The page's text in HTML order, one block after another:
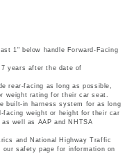
1" below handle Forward-Facing
years after the date of
rear-facing as long as possible,
weight rating for their car seat.
built-in harness system for as long
facing weight or height for their car
well as AAP and NHTSA
and National Highway Traffic
safety page for information on